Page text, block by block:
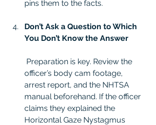
pins them to the facts.
Don’t Ask a Question to Which
You Don’t Know the Answer
officer’s body cam footage,
arrest report, and the NHTSA
manual beforehand. If the officer
claims they explained the
Horizontal Gaze Nystagmus